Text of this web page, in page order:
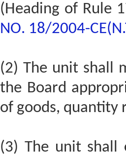
(Heading of Rule
NO. 18/2004-
(2) The unit shall
the Board
of goods, quantity
(3) The unit shall